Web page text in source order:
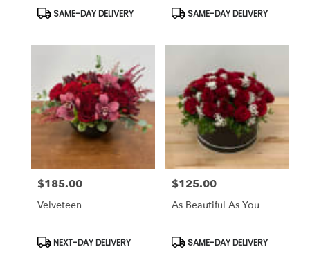
Product
SAME-DAY DELIVERY
Product
SAME-DAY DELIVERY
Price:
$185.00
Velveteen
Product
NEXT-DAY DELIVERY
Price:
$125.00
As Beautiful As You
Product
SAME-DAY DELIVERY